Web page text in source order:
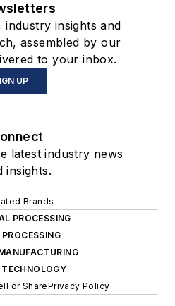
industry insights and
assembled by our
to your inbox.
UP
latest industry news
insights.
Brands
PROCESSING
TECHNOLOGY
or SharePrivacy Policy